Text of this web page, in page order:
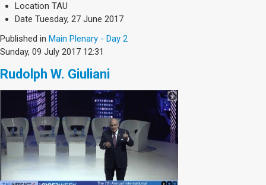
Location TAU
Date Tuesday, 27 June 2017
Published in Main Plenary - Day 2
Sunday, 09 July 2017 12:31
Rudolph W. Giuliani